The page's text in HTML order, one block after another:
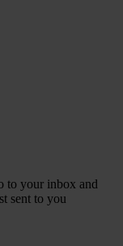
to your inbox and
sent to you